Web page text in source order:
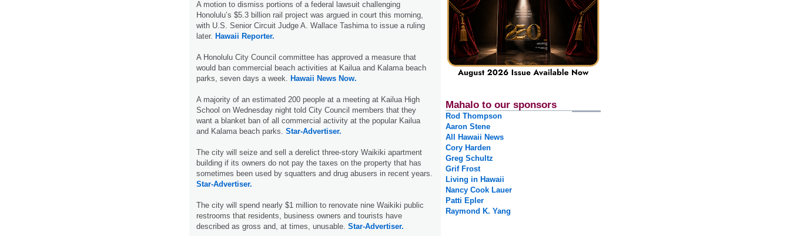
A motion to dismiss portions of a federal lawsuit challenging
Honolulu’s $5.3 billion rail project was argued in court this morning,
with U.S. Senior Circuit Judge A. Wallace Tashima to issue a ruling
later. Hawaii Reporter.
A Honolulu City Council committee has approved a measure that
would ban commercial beach activities at Kailua and Kalama beach
parks, seven days a week. Hawaii News Now.
A majority of an estimated 200 people at a meeting at Kailua High
School on Wednesday night told City Council members that they
want a blanket ban of all commercial activity at the popular Kailua
and Kalama beach parks. Star-Advertiser.
The city will seize and sell a derelict three-story Waikiki apartment
building if its owners do not pay the taxes on the property that has
sometimes been used by squatters and drug abusers in recent years.
Star-Advertiser.
The city will spend nearly $1 million to renovate nine Waikiki public
restrooms that residents, business owners and tourists have
described as gross and, at times, unusable. Star-Advertiser.
Mahalo to our sponsors
Rod Thompson
Aaron Stene
All Hawaii News
Cory Harden
Greg Schultz
Grif Frost
Living in Hawaii
Nancy Cook Lauer
Patti Epler
Raymond K. Yang